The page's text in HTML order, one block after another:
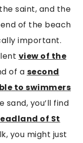
saint, and the
of the beach
important.
view of the
of a second
to swimmers
sand, you’ll find
of St
you might just